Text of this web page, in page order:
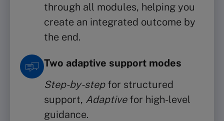
through all modules, helping you
create an integrated outcome by
the end.
Two adaptive support modes
Step-by-stepfor structured
support, Adaptivefor high-level
guidance.